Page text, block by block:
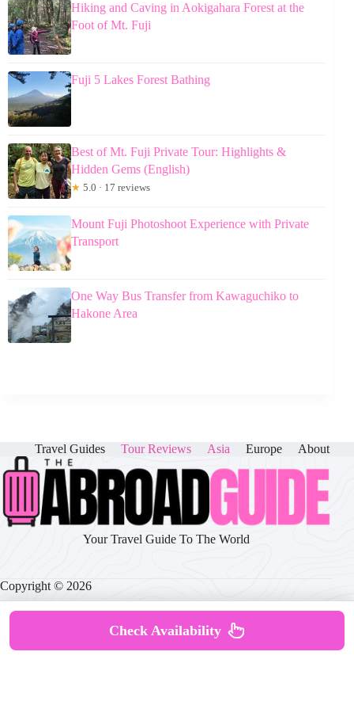
Hiking and Caving in Aokigahara Forest at the
Foot of Mt. Fuji
Fuji 5 Lakes Forest Bathing
Best of Mt. Fuji Private Tour: Highlights &
Hidden Gems (English)
★ 5.0 · 17 reviews
Mount Fuji Photoshoot Experience with Private
Transport
One Way Bus Transfer from Kawaguchiko to
Hakone Area
Travel Guides Tour Reviews Asia Europe About
Your Travel Guide To The World
Copyright © 2026
Privacy Policy|Cookie Policy
Check Availability